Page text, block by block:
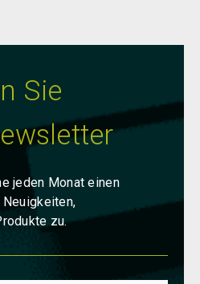
Sie
jeden Monat einen
zu.